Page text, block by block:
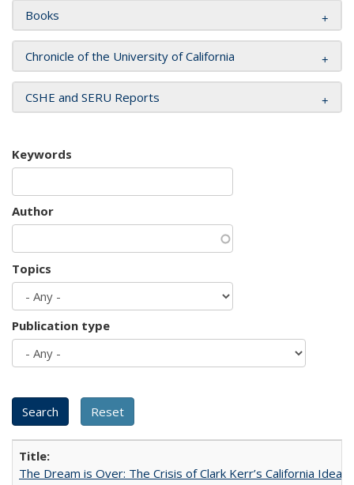
Books
Chronicle of the University of California
CSHE and SERU Reports
Keywords
Author
Topics
Publication type
The Dream is Over: The Crisis of Clark Kerr’s California Idea